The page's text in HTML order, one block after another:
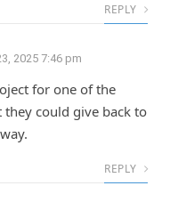
REPLY
2025 7:46 pm
for one of the
could give back to
REPLY